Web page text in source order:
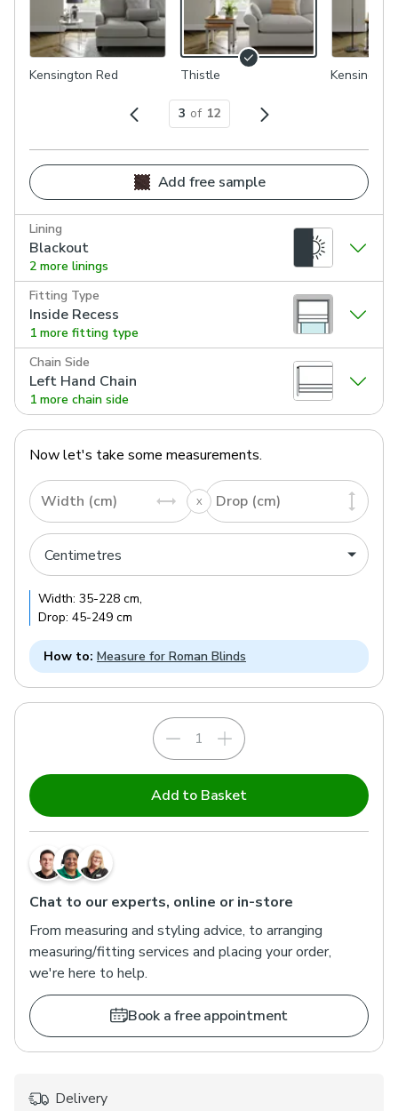
Kensington Red Thistle Kensington
3 of 12
Add free sample
Lining
Blackout
2 more linings
Fitting Type
Inside Recess
1 more fitting type
Chain Side
Left Hand Chain
1 more chain side
Now let's take some measurements.
Width (cm) Drop (cm)
Width: 35-228 cm,
Drop: 45-249 cm
How to: Measure for Roman Blinds
Add to Basket
Chat to our experts, online or in-store
From measuring and styling advice, to arranging
measuring/fitting services and placing your order,
we're here to help.
Book a free appointment
Delivery